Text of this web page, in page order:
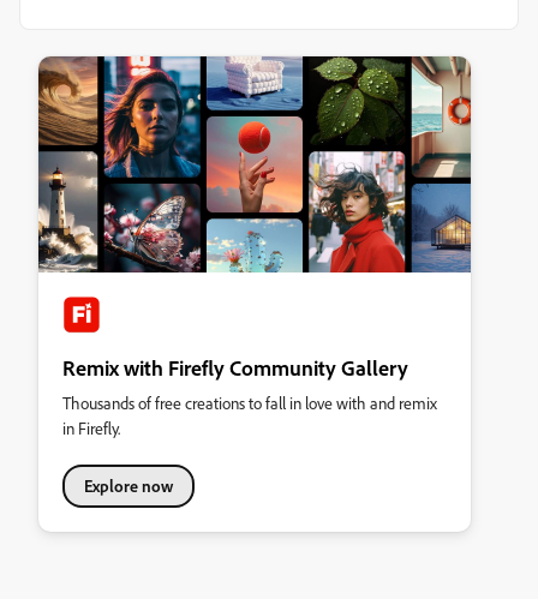
Remix with Firefly Community Gallery
Thousands of free creations to fall in love with and remix
in Firefly.
Explore now